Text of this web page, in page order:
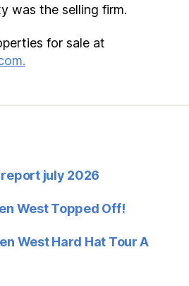
was the selling firm.
for sale at
july 2026
West Topped Off!
West Hard Hat Tour A